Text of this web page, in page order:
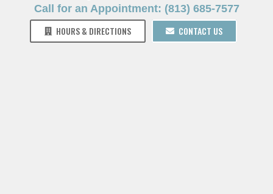
Call for an Appointment: (813) 685-7577
HOURS & DIRECTIONS CONTACT US